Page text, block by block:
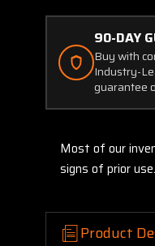
90-DAY
Buy with
Industry-
guarantee
Most of our
signs of prior
Product